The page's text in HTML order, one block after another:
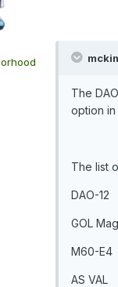
The
option in
The list
DAO-12
GOL
M60-E4
AS VAL